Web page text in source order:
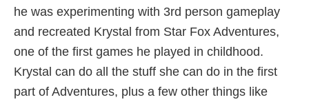
he was experimenting with 3rd person gameplay
and recreated Krystal from Star Fox Adventures,
one of the first games he played in childhood.
Krystal can do all the stuff she can do in the first
part of Adventures, plus a few other things like